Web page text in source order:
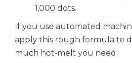
1,000 dots.
If you use automated
apply this rough formula to
much hot-melt you need: